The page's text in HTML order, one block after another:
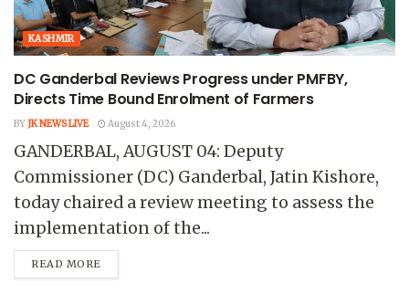
KASHMIR
DC Ganderbal Reviews Progress under PMFBY,
Directs Time Bound Enrolment of Farmers
BY JK NEWS LIVE August 4, 2026
GANDERBAL, AUGUST 04: Deputy
Commissioner (DC) Ganderbal, Jatin Kishore,
today chaired a review meeting to assess the
implementation of the...
READ MORE